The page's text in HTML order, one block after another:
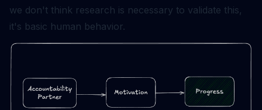
we don't think research is necessary to validate this,
it's basic human behavior.